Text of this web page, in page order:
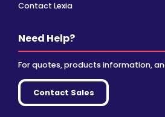
Contact Lexia
Need Help?
For quotes, products information,
Contact Sales